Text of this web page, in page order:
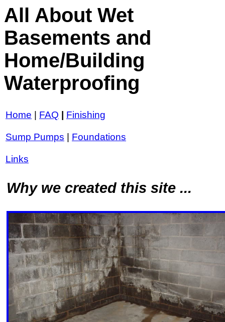
All About Wet
Basements and
Home/Building
Waterproofing
Home | FAQ | Finishing
Sump Pumps | Foundations
Links
Why we created this site ...